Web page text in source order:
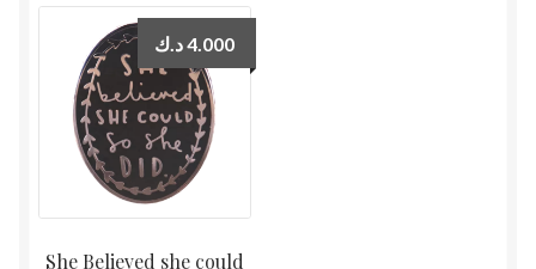
She Believed she could
4.000د.ك